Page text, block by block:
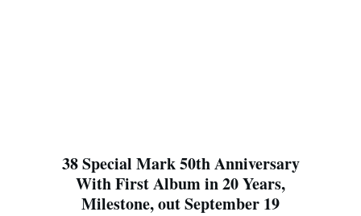
38 Special Mark 50th Anniversary
With First Album in 20 Years,
Milestone, out September 19